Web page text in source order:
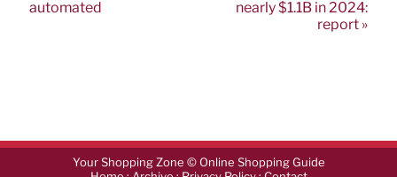
automated
nearly $1.1B in 2024:
report »
Your Shopping Zone © Online Shopping Guide